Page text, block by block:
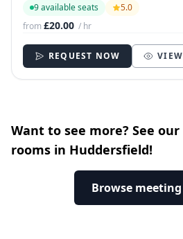
9 available seats
5.0
from£20.00 / hr
REQUEST NOW VIEW
Want to see more? See
rooms in Huddersfield!
Browse